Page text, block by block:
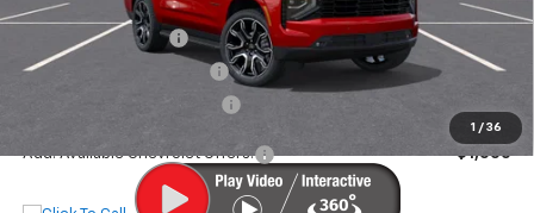
1 / 36
MSRP:
$84,580
Documentation Fee
Dobbs Brothers Discount -$5,703
Add. Available Chevrolet Offers: $1,000